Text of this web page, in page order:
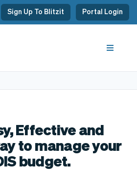
Sign Up To Blitzit Portal Login
Effective and
to manage your
budget.